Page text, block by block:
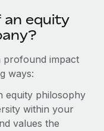
our MCP
an equity
profound impact
ways:
equity philosophy
within your
values the